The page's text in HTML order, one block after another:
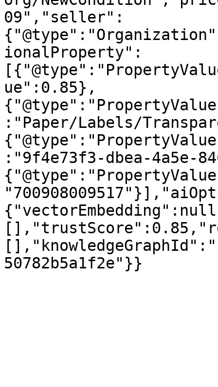
09","seller":
ionalProperty":
ue":0.85},
:"Paper/Labels/
:"9f4e73f3-dbea-4a5e-
50782b5a1f2e"}}